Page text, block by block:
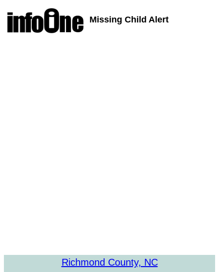
Missing Child Alert
Richmond County, NC